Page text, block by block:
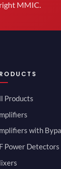
MMIC.
Products
with
Power Detectors